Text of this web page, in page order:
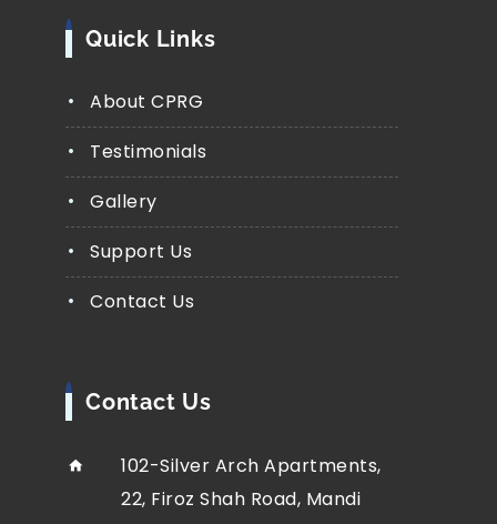
Quick Links
About CPRG
Testimonials
Gallery
Support Us
Contact Us
Contact Us
102-Silver Arch Apartments,
22, Firoz Shah Road, Mandi